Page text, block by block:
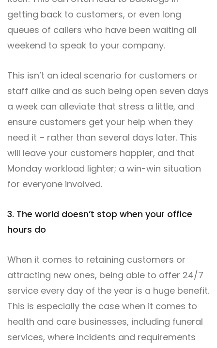
getting back to customers, or even long
queues of callers who have been waiting all
weekend to speak to your company.
This isn’t an ideal scenario for customers or
staff alike and as such being open seven days
a week can alleviate that stress a little, and
ensure customers get your help when they
need it – rather than several days later. This
will leave your customers happier, and that
Monday workload lighter; a win-win situation
for everyone involved.
3. The world doesn’t stop when your office
hours do
When it comes to retaining customers or
attracting new ones, being able to offer 24/7
service every day of the year is a huge benefit.
This is especially the case when it comes to
health and care businesses, including funeral
services, where incidents and requirements